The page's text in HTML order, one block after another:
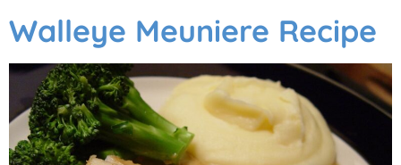
Walleye Meuniere Recipe